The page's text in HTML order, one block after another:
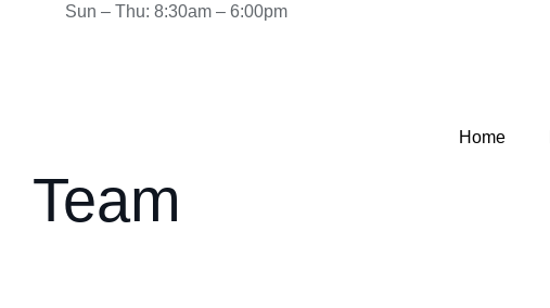
Sun – Thu: 8:30am – 6:00pm
Home
Team